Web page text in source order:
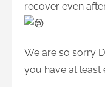
recover even
We are so sorry
you have at least